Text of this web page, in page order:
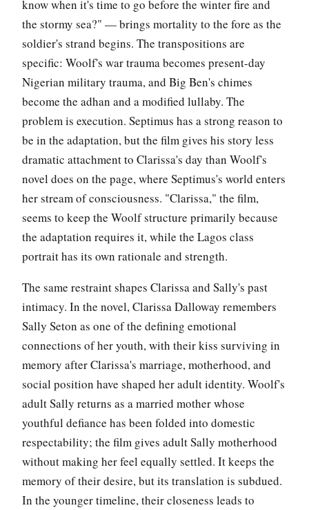
know when it's time to go before the winter fire and
the stormy sea?" — brings mortality to the fore as the
soldier's strand begins. The transpositions are
specific: Woolf's war trauma becomes present-day
Nigerian military trauma, and Big Ben's chimes
become the adhan and a modified lullaby. The
problem is execution. Septimus has a strong reason to
be in the adaptation, but the film gives his story less
dramatic attachment to Clarissa's day than Woolf's
novel does on the page, where Septimus's world enters
her stream of consciousness. "Clarissa," the film,
seems to keep the Woolf structure primarily because
the adaptation requires it, while the Lagos class
portrait has its own rationale and strength.
The same restraint shapes Clarissa and Sally's past
intimacy. In the novel, Clarissa Dalloway remembers
Sally Seton as one of the defining emotional
connections of her youth, with their kiss surviving in
memory after Clarissa's marriage, motherhood, and
social position have shaped her adult identity. Woolf's
adult Sally returns as a married mother whose
youthful defiance has been folded into domestic
respectability; the film gives adult Sally motherhood
without making her feel equally settled. It keeps the
memory of their desire, but its translation is subdued.
In the younger timeline, their closeness leads to